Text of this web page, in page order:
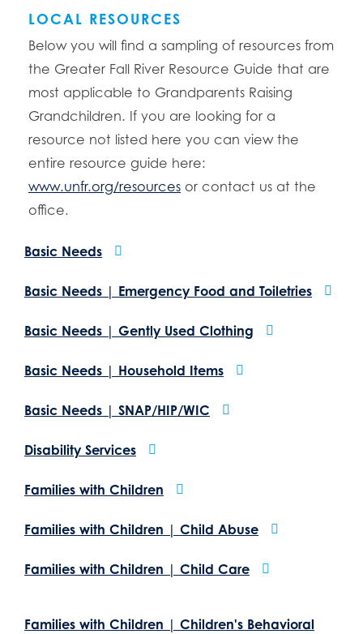
LOCAL RESOURCES
Below you will find a sampling of resources from
the Greater Fall River Resource Guide that are
most applicable to Grandparents Raising
Grandchildren. If you are looking for a
resource not listed here you can view the
entire resource guide here:
www.unfr.org/resources or contact us at the
office.
Basic Needs
Basic Needs | Emergency Food and Toiletries
Basic Needs | Gently Used Clothing
Basic Needs | Household Items
Basic Needs | SNAP/HIP/WIC
Disability Services
Families with Children
Families with Children | Child Abuse
Families with Children | Child Care
Families with Children | Children's Behavioral